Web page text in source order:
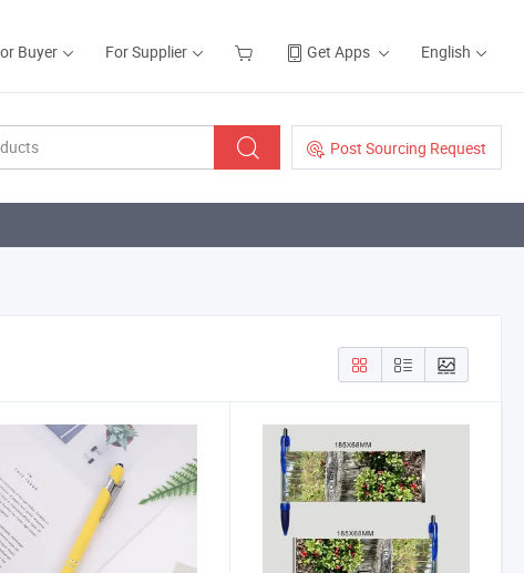
Buyer For Supplier Get Apps English
Post Sourcing Request